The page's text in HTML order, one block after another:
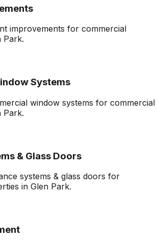
improvements for commercial
Park.
Systems
window systems for commercial
Park.
& Glass Doors
systems & glass doors for
in Glen Park.